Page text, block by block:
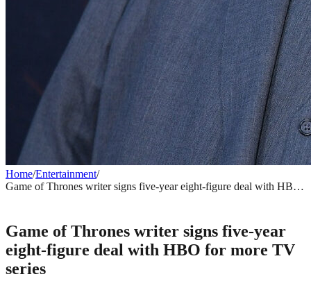
Home/Entertainment/
Game of Thrones writer signs five-year eight-figure deal with HBO
Game of Thrones writer signs five-year
eight-figure deal with HBO for more TV
series